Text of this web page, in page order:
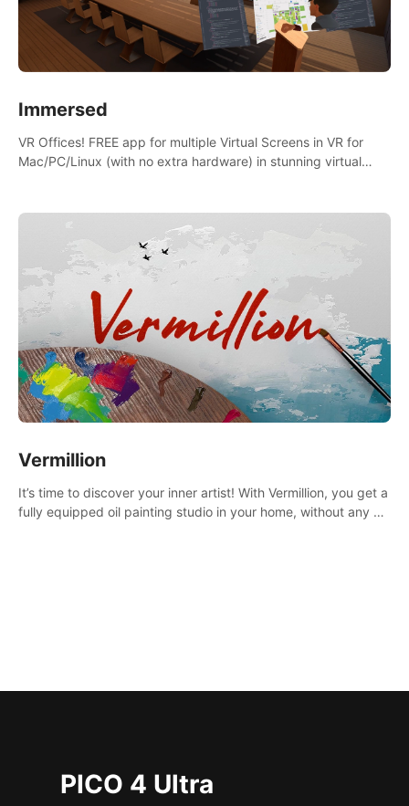
Immersed
VR Offices! FREE app for multiple Virtual Screens in VR for
Mac/PC/Linux (with no extra hardware) in stunning virtual
Vermillion
It’s time to discover your inner artist! With Vermillion, you get a
fully equipped oil painting studio in your home, without any of
PICO 4 Ultra